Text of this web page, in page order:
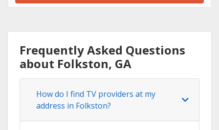
Frequently Asked Questions
about Folkston, GA
How do I find TV providers at my
address in Folkston?